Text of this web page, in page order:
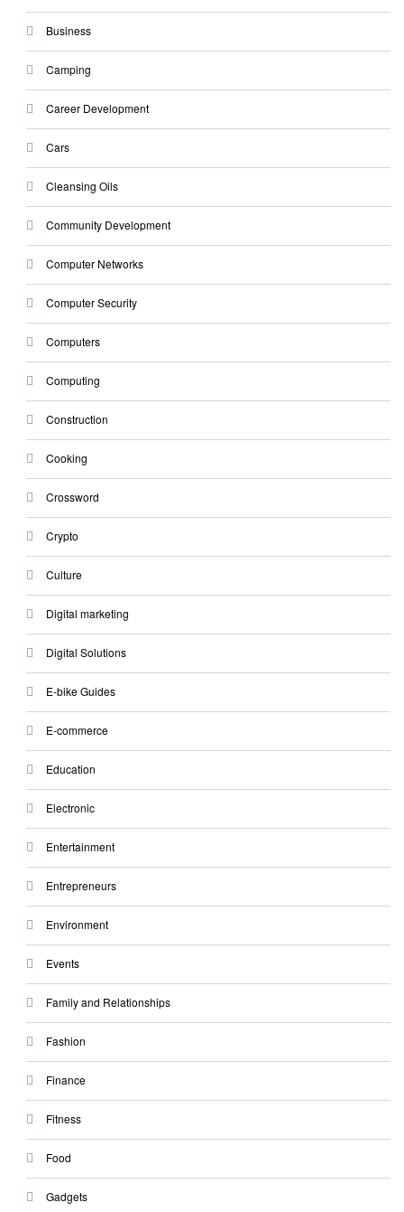
Business
Camping
Career Development
Cars
Cleansing Oils
Community Development
Computer Networks
Computer Security
Computers
Computing
Construction
Cooking
Crossword
Crypto
Culture
Digital marketing
Digital Solutions
E-bike Guides
E-commerce
Education
Electronic
Entertainment
Entrepreneurs
Environment
Events
Family and Relationships
Fashion
Finance
Fitness
Food
Gadgets